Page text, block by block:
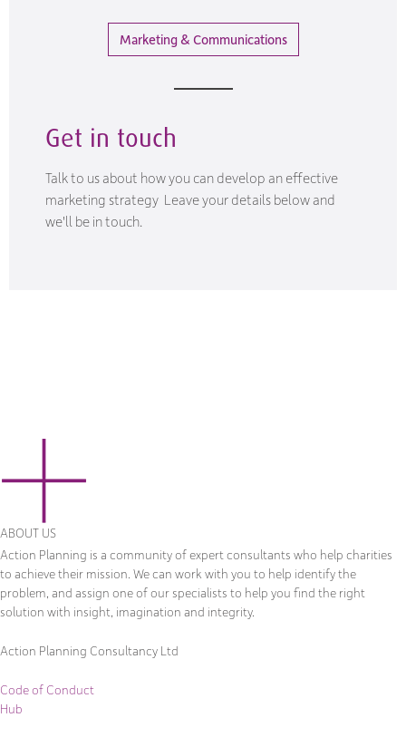
Marketing & Communications
Get in touch
Talk to us about how you can develop an effective
marketing strategy Leave your details below and
we'll be in touch.
ABOUT US
Action Planning is a community of expert consultants who help charities
to achieve their mission. We can work with you to help identify the
problem, and assign one of our specialists to help you find the right
solution with insight, imagination and integrity.
Action Planning Consultancy Ltd
Code of Conduct
Hub